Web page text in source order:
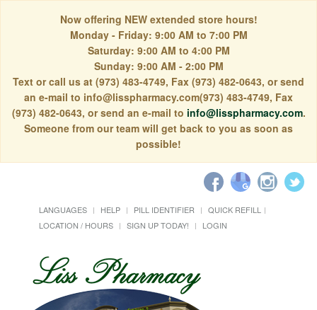
Now offering NEW extended store hours!
Monday - Friday: 9:00 AM to 7:00 PM
Saturday: 9:00 AM to 4:00 PM
Sunday: 9:00 AM - 2:00 PM
Text or call us at (973) 483-4749, Fax (973) 482-0643, or send
an e-mail to info@lisspharmacy.com(973) 483-4749, Fax
(973) 482-0643, or send an e-mail to info@lisspharmacy.com.
Someone from our team will get back to you as soon as
possible!
LANGUAGES HELP PILL IDENTIFIER
QUICK REFILL
LOCATION / HOURS
SIGN UP TODAY! LOGIN